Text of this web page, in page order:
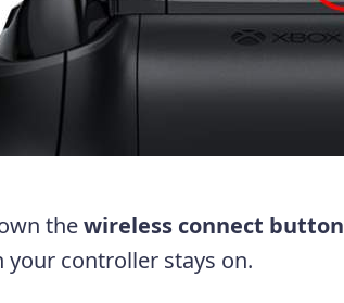
thewireless connect button
your controller stays on.